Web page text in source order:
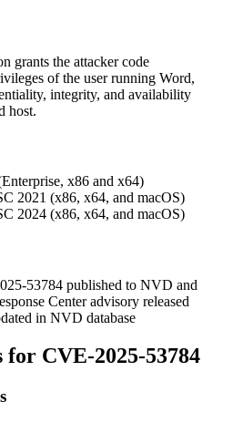
grants the attacker code
of the user running Word,
integrity, and availability
host.
x86 and x64)
2021 (x86, x64, and macOS)
2024 (x86, x64, and macOS)
53784 published to NVD and
Center advisory released
in NVD database
for CVE-2025-53784